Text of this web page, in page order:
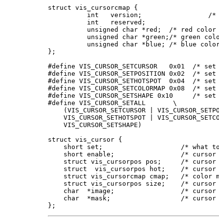
struct vis_cursorcmap {
};
#define VIS_CURSOR_SETCURSOR   0x01  /*
#define VIS_CURSOR_SETPOSITION 0x02  /*
#define VIS_CURSOR_SETHOTSPOT  0x04  /*
#define VIS_CURSOR_SETCOLORMAP 0x08  /*
#define VIS_CURSOR_SETSHAPE 0x10     /*
#define VIS_CURSOR_SETALL	\
(VIS_CURSOR_SETCURSOR |
VIS_CURSOR_SETHOTSPOT |
    VIS_CURSOR_SETSHAPE)
struct vis_cursor {
short set;                    /* what
short enable;                 /* cursor
struct vis_cursorpos pos;     /* cursor
struct  vis_cursorpos hot;    /* cursor
struct vis_cursorcmap cmap;   /* color
struct vis_cursorpos size;    /* cursor
char  *image;                 /* cursor
char  *mask;                  /* cursor
};